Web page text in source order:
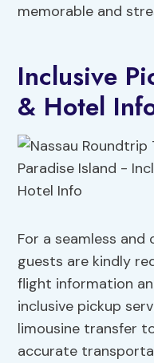
memorable and
Inclusive
& Hotel
For a seamless and
guests are kindly
flight information
inclusive pickup
limousine transfer
accurate